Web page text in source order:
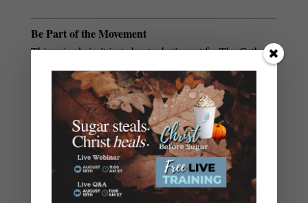
Be Part of the Movement
This episode isn’t just about what’s next for The Catholic
Fasting Coach—it’s about inviting you into the journey.
With new tools, courses, and coaching opportunities,
there’s never been a better time to explore the power of
spiritual fasting and discover the freedom God wants for
Hear the full conversation and learn how you can join
the growing community of Catholics experiencing the